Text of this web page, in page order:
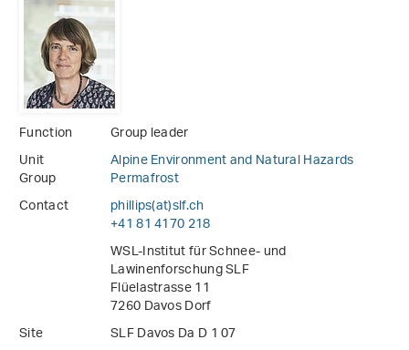
Function
Group leader
Unit
Alpine Environment and Natural Hazards
Group
Permafrost
Contact
phillips(at)slf.ch
+41 81 4170 218
WSL-Institut für Schnee- und
Lawinenforschung SLF
Flüelastrasse 11
7260 Davos Dorf
Site
SLF Davos Da D 1 07